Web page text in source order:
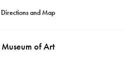
Directions and Map
Museum of Art